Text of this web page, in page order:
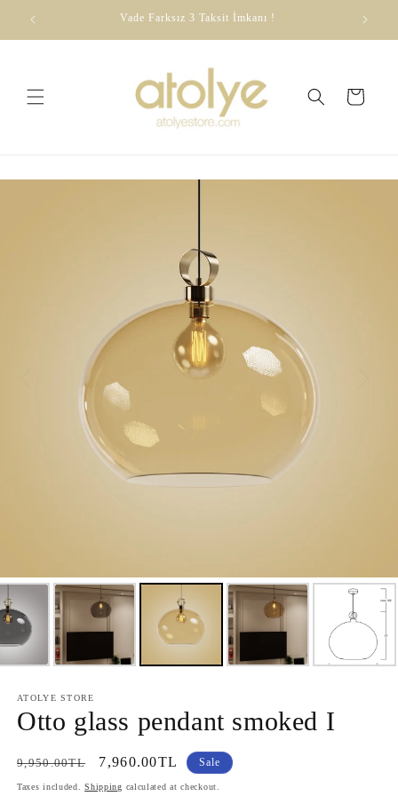
content
Vade Farksız 3 Taksit İmkanı !
Cart
ATOLYE STORE
Otto glass pendant smoked I
Regular
price
9,950.00TL
Sale
price
7,960.00TL Sale
Taxes included.Shipping calculated at checkout.